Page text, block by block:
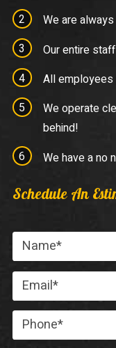
We are
Our entire
All employees
We operate
behind!
We have a no
Schedule An